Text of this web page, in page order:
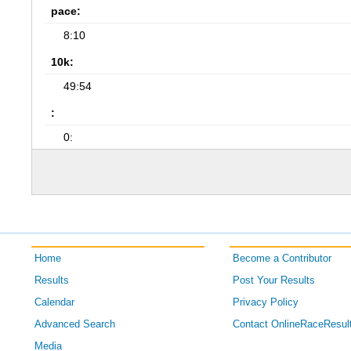
pace:
8:10
10k:
49:54
:
0:
Home
Results
Calendar
Advanced Search
Media
Become a Contributor
Post Your Results
Privacy Policy
Contact